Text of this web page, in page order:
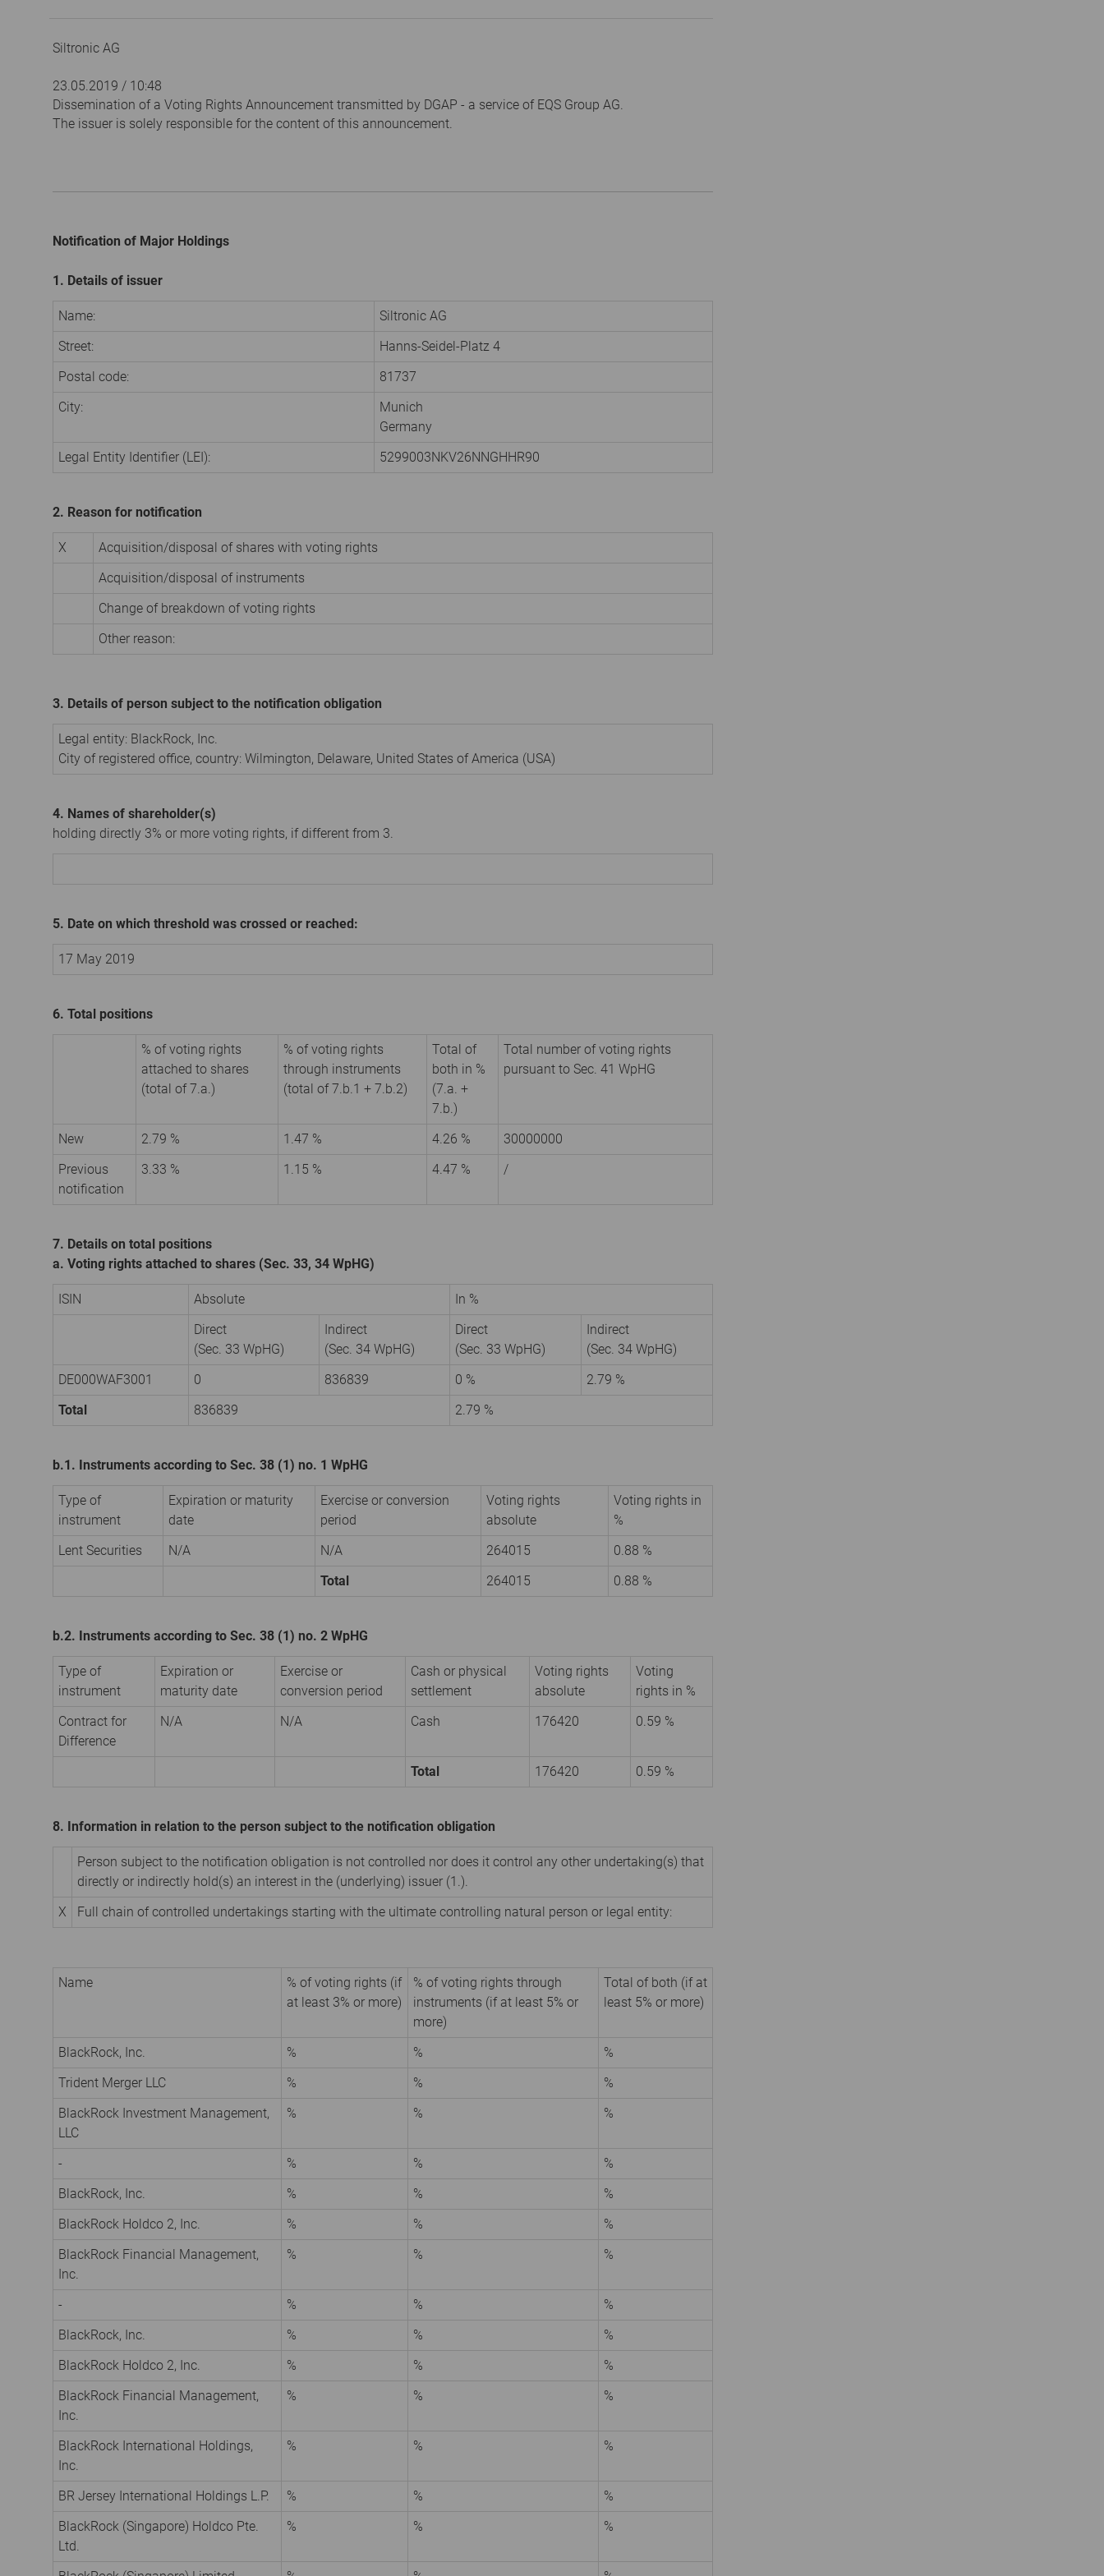
Siltronic AG
23.05.2019 / 10:48
Dissemination of a Voting Rights Announcement transmitted by DGAP - a service of EQS Group AG.
The issuer is solely responsible for the content of this announcement.
Notification of Major Holdings
1. Details of issuer
Name:
Siltronic AG
Street:
Hanns-Seidel-Platz 4
Postal code:
81737
City:
Munich
Germany
Legal Entity Identifier (LEI):
5299003NKV26NNGHHR90
2. Reason for notification
X
Acquisition/disposal of shares with voting rights
Acquisition/disposal of instruments
Change of breakdown of voting rights
Other reason:
3. Details of person subject to the notification obligation
Legal entity: BlackRock, Inc.
City of registered office, country: Wilmington, Delaware, United States of America (USA)
4. Names of shareholder(s)
holding directly 3% or more voting rights, if different from 3.
5. Date on which threshold was crossed or reached:
17 May 2019
6. Total positions
% of voting rights
attached to shares
(total of 7.a.)
% of voting rights
through instruments
(total of 7.b.1 + 7.b.2)
Total of
both in %
(7.a. +
7.b.)
Total number of voting rights
pursuant to Sec. 41 WpHG
New 2.79 % 1.47 % 4.26 %
30000000
Previous
notification
3.33 % 1.15 % 4.47 % /
7. Details on total positions
a. Voting rights attached to shares (Sec. 33, 34 WpHG)
ISIN Absolute
In %
Direct
(Sec. 33 WpHG)
Indirect
(Sec. 34 WpHG)
Direct
(Sec. 33 WpHG)
Indirect
(Sec. 34 WpHG)
DE000WAF3001
0 836839 0 %
2.79 %
Total
836839 2.79 %
b.1. Instruments according to Sec. 38 (1) no. 1 WpHG
Type of
instrument
Expiration or maturity
date
Exercise or conversion
period
Voting rights
absolute
Voting rights in
%
Lent Securities
N/A N/A 264015
0.88 %
Total
264015 0.88 %
b.2. Instruments according to Sec. 38 (1) no. 2 WpHG
Type of
instrument
Expiration or
maturity date
Exercise or
conversion period
Cash or physical
settlement
Voting rights
absolute
Voting
rights in %
Contract for
Difference
N/A N/A Cash 176420 0.59 %
Total 176420 0.59 %
8. Information in relation to the person subject to the notification obligation
Person subject to the notification obligation is not controlled nor does it control any other undertaking(s) that
directly or indirectly hold(s) an interest in the (underlying) issuer (1.).
X
Full chain of controlled undertakings starting with the ultimate controlling natural person or legal entity:
Name
% of voting rights (if
at least 3% or more)
% of voting rights through
instruments (if at least 5% or
more)
Total of both (if at
least 5% or more)
BlackRock, Inc. % %
%
Trident Merger LLC
% %
%
BlackRock Investment Management,
LLC
% % %
- % %
%
BlackRock, Inc.
% %
%
BlackRock Holdco 2, Inc.
% %
%
BlackRock Financial Management,
Inc.
% % %
- % %
%
BlackRock, Inc.
% %
%
BlackRock Holdco 2, Inc.
% %
%
BlackRock Financial Management,
Inc.
% % %
BlackRock International Holdings,
Inc.
% % %
BR Jersey International Holdings L.P. % %
%
BlackRock (Singapore) Holdco Pte.
Ltd.
% % %